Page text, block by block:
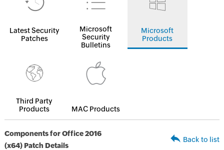
Latest Security
Patches
Microsoft
Security
Bulletins
Microsoft
Products
Third Party
Products
MAC Products
Components for Office 2016
(x64) Patch Details
Back to list